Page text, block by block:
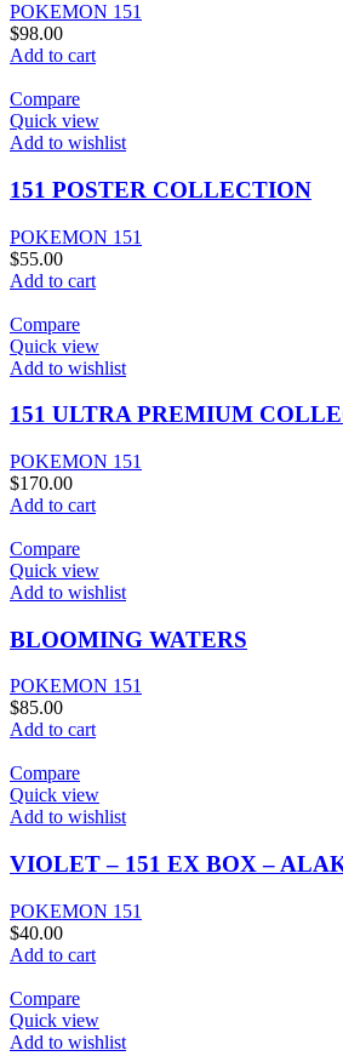
POKEMON 151
$98.00
Add to cart
Compare
Quick view
Add to wishlist
151 POSTER COLLECTION
POKEMON 151
$55.00
Add to cart
Compare
Quick view
Add to wishlist
151 ULTRA PREMIUM
POKEMON 151
$170.00
Add to cart
Compare
Quick view
Add to wishlist
BLOOMING WATERS
POKEMON 151
$85.00
Add to cart
Compare
Quick view
Add to wishlist
VIOLET – 151 EX BOX –
POKEMON 151
$40.00
Add to cart
Compare
Quick view
Add to wishlist